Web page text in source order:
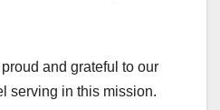
and grateful to our
serving in this mission.